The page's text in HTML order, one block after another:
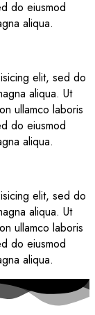
do eiusmod
aliqua.
elit, sed do
aliqua. Ut
ullamco laboris
do eiusmod
aliqua.
elit, sed do
aliqua. Ut
ullamco laboris
do eiusmod
aliqua.